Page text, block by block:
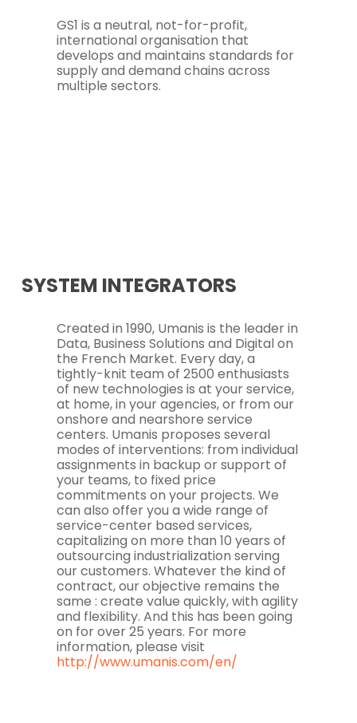
GS1 is a neutral, not-for-profit,
international organisation that
develops and maintains standards for
supply and demand chains across
multiple sectors.
SYSTEM INTEGRATORS
Created in 1990, Umanis is the leader in
Data, Business Solutions and Digital on
the French Market. Every day, a
tightly-knit team of 2500 enthusiasts
of new technologies is at your service,
at home, in your agencies, or from our
onshore and nearshore service
centers. Umanis proposes several
modes of interventions: from individual
assignments in backup or support of
your teams, to fixed price
commitments on your projects. We
can also offer you a wide range of
service-center based services,
capitalizing on more than 10 years of
outsourcing industrialization serving
our customers. Whatever the kind of
contract, our objective remains the
same : create value quickly, with agility
and flexibility. And this has been going
on for over 25 years. For more
information, please visit
http://www.umanis.com/en/